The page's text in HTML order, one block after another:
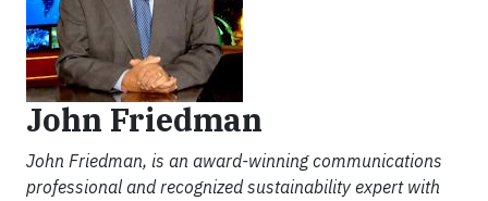
John Friedman
John Friedman, is an award-winning communications
professional and recognized sustainability expert with